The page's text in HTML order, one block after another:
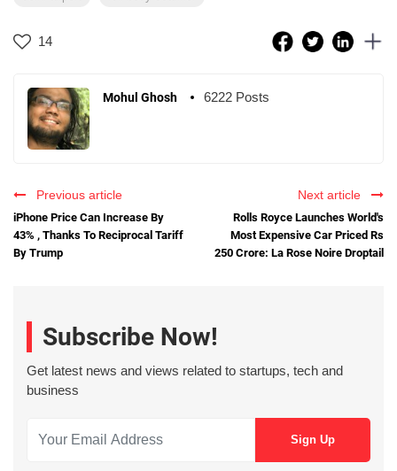
14
Mohul Ghosh 6222 Posts
Previous article
iPhone Price Can Increase By
43% , Thanks To Reciprocal Tariff
By Trump
Next article
Rolls Royce Launches World's
Most Expensive Car Priced Rs
250 Crore: La Rose Noire Droptail
Subscribe Now!
Get latest news and views related to startups, tech and
business